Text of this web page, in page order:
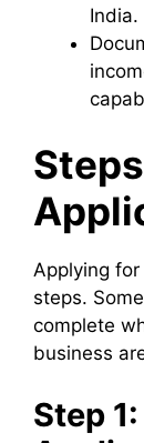
India.
Applying
steps.
complete
business
Step